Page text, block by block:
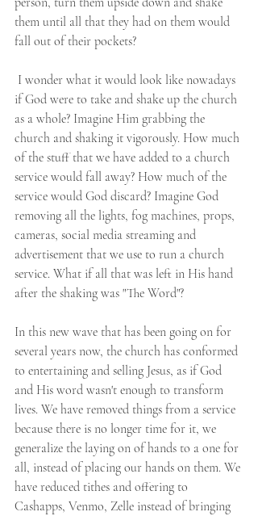
them until all that they had on them would
fall out of their pockets?
if God were to take and shake up the church
as a whole? Imagine Him grabbing the
church and shaking it vigorously. How much
of the stuff that we have added to a church
service would fall away? How much of the
service would God discard? Imagine God
removing all the lights, fog machines, props,
cameras, social media streaming and
advertisement that we use to run a church
service. What if all that was left in His hand
after the shaking was "The Word"?
In this new wave that has been going on for
several years now, the church has conformed
to entertaining and selling Jesus, as if God
and His word wasn't enough to transform
lives. We have removed things from a service
because there is no longer time for it, we
generalize the laying on of hands to a one for
all, instead of placing our hands on them. We
have reduced tithes and offering to
Cashapps, Venmo, Zelle instead of bringing